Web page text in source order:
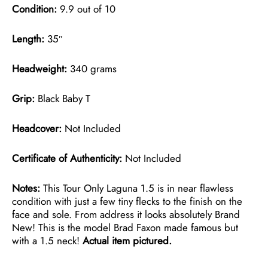
Condition: 9.9 out of 10
Length: 35″
Headweight: 340 grams
Grip: Black Baby T
Headcover: Not Included
Certificate of Authenticity: Not Included
Notes: This Tour Only Laguna 1.5 is in near flawless
condition with just a few tiny flecks to the finish on the
face and sole. From address it looks absolutely Brand
New! This is the model Brad Faxon made famous but
with a 1.5 neck! Actual item pictured.